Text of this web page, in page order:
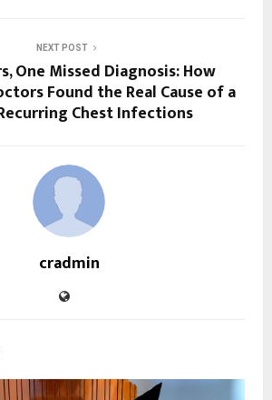
NEXT POST
One Missed Diagnosis: How
Found the Real Cause of a
Chest Infections
cradmin